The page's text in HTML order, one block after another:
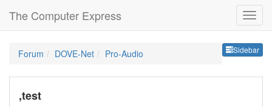
The Computer Express
Sidebar
Forum DOVE-Net Pro-Audio
,test